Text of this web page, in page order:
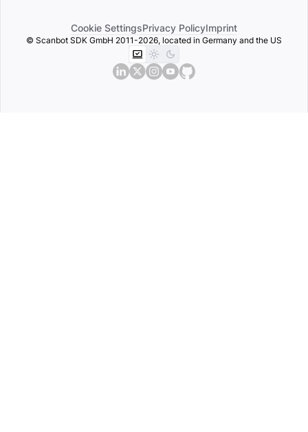
Cookie SettingsPrivacy PolicyImprint
© Scanbot SDK GmbH 2011-2026, located in Germany and the US